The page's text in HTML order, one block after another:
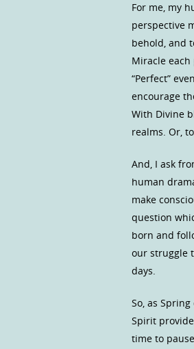
For me, my
perspective
behold, and
Miracle
“Perfect”
encourage
With Divine
realms. Or,
And, I ask
human
make
question
born and
our struggle
days.
So, as
Spirit
time to